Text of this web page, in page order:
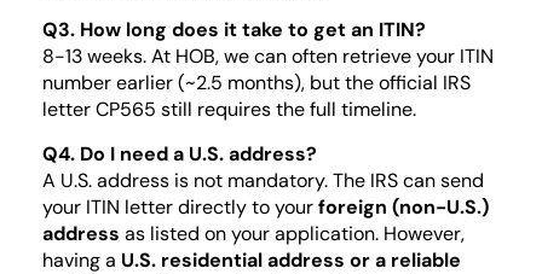
Q3. How long does it take to get an ITIN?
8-13 weeks. At HOB, we can often retrieve your ITIN
number earlier (~2.5 months), but the official IRS
letter CP565 still requires the full timeline.
Q4. Do I need a U.S. address?
A U.S. address is not mandatory. The IRS can send
your ITIN letter directly to yourforeign (non-U.S.)
address as listed on your application. However,
having a U.S. residential address or a reliable